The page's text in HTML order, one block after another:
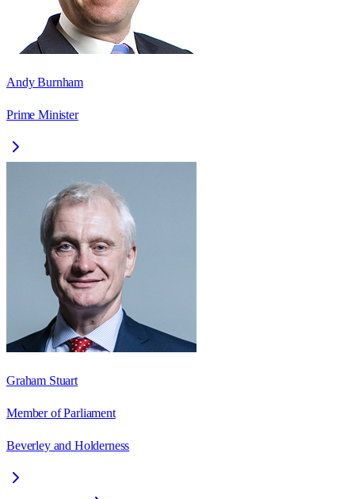
Andy Burnham
Prime Minister
Graham Stuart
Member of Parliament
Beverley and Holderness